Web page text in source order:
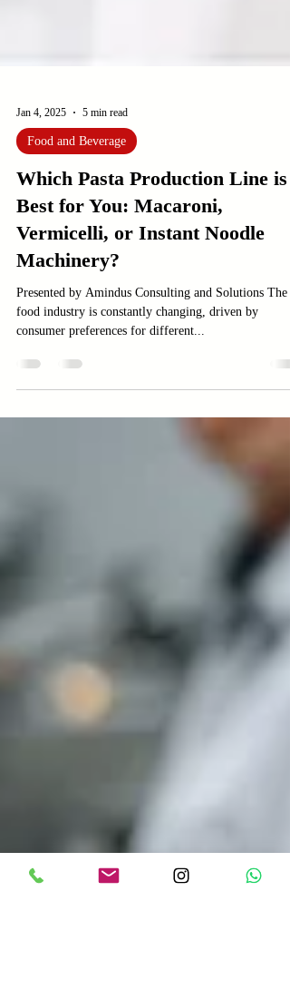
Jan 4, 2025 5 min read
Food and Beverage
Which Pasta Production Line is
Best for You: Macaroni,
Vermicelli, or Instant Noodle
Machinery?
Presented by Amindus Consulting and Solutions The